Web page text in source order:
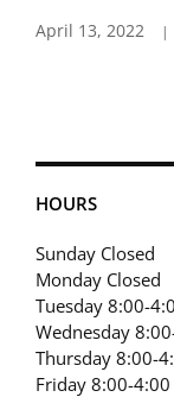
HOURS
Sunday Closed
Monday Closed
Tuesday 8:00-
Wednesday
Thursday 8:00-
Friday 8:00-4:00
April 13, 2022